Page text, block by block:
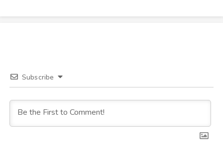
Subscribe